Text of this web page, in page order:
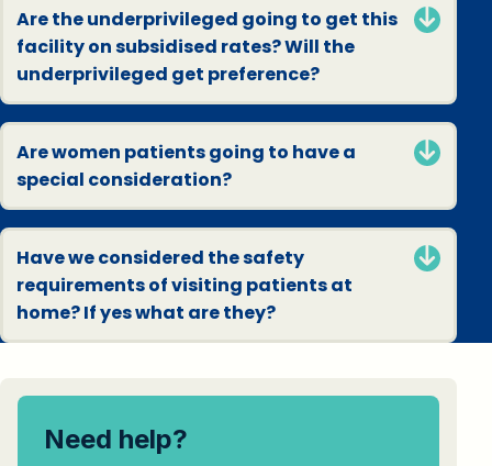
Are the underprivileged going to get this
facility on subsidised rates? Will the
underprivileged get preference?
Are women patients going to have a
special consideration?
Have we considered the safety
requirements of visiting patients at
home? If yes what are they?
Need help?